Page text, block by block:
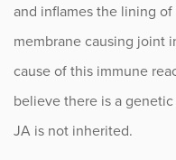
and inflames the lining
membrane causing joint
cause of this immune
believe there is a
JA is not inherited.